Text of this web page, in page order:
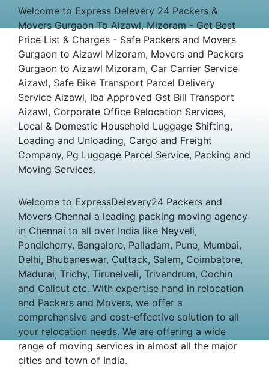
Welcome to Express Delevery 24 Packers &
Movers Gurgaon To Aizawl, Mizoram - Get Best
Price List & Charges - Safe Packers and Movers
Gurgaon to Aizawl Mizoram, Movers and Packers
Gurgaon to Aizawl Mizoram, Car Carrier Service
Aizawl, Safe Bike Transport Parcel Delivery
Service Aizawl, Iba Approved Gst Bill Transport
Aizawl, Corporate Office Relocation Services,
Local & Domestic Household Luggage Shifting,
Loading and Unloading, Cargo and Freight
Company, Pg Luggage Parcel Service, Packing and
Moving Services.
Welcome to ExpressDelevery24 Packers and
Movers Chennai a leading packing moving agency
in Chennai to all over India like Neyveli,
Pondicherry, Bangalore, Palladam, Pune, Mumbai,
Delhi, Bhubaneswar, Cuttack, Salem, Coimbatore,
Madurai, Trichy, Tirunelveli, Trivandrum, Cochin
and Calicut etc. With expertise hand in relocation
and Packers and Movers, we offer a
comprehensive and cost-effective solution to all
your relocation needs. We are offering a wide
range of moving services in almost all the major
cities and town of India.